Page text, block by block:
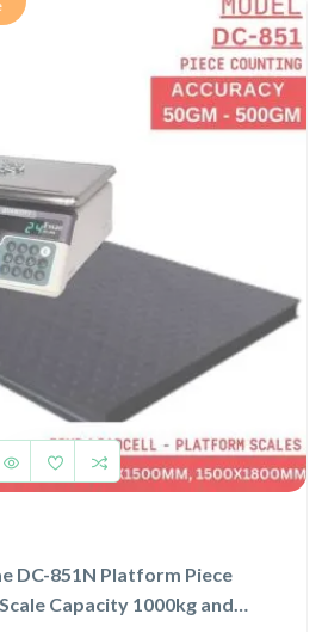
DC-851N Platform Piece
Capacity 1000kg and